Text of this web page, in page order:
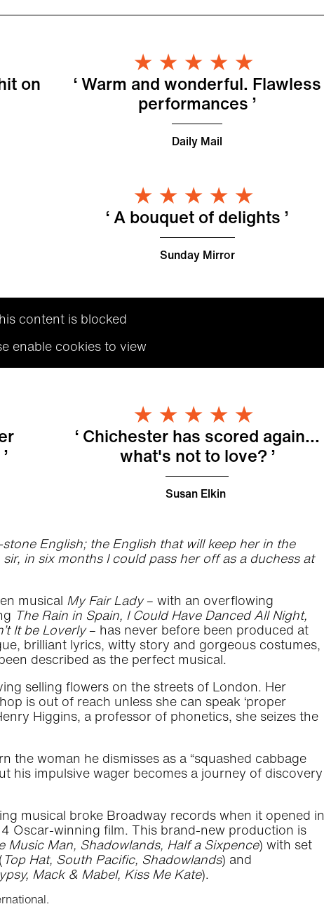
on
5 Stars
Warm and wonderful. Flawless
performances
Daily Mail
5 Stars
A bouquet of delights
Sunday Mirror
content is blocked
enable cookies to view
5 Stars
Chichester has scored again...
what's not to love?
Susan Elkin
English; the English that will keep her in the
in six months I could pass her off as a duchess at
musical My Fair Lady– with an overflowing
The Rain in Spain, I Could Have Danced All Night,
It be Loverly– has never before been produced at
brilliant lyrics, witty story and gorgeous costumes,
described as the perfect musical.
selling flowers on the streets of London. Her
is out of reach unless she can speak ‘proper
Higgins, a professor of phonetics, she seizes the
the woman he dismisses as a “squashed cabbage
his impulsive wager becomes a journey of discovery
musical broke Broadway records when it opened in
Oscar-winning film. This brand-new production is
Music Man, Shadowlands, Half a Sixpence) with set
(Top Hat, South Pacific, Shadowlands) and
Mack & Mabel, Kiss Me Kate).